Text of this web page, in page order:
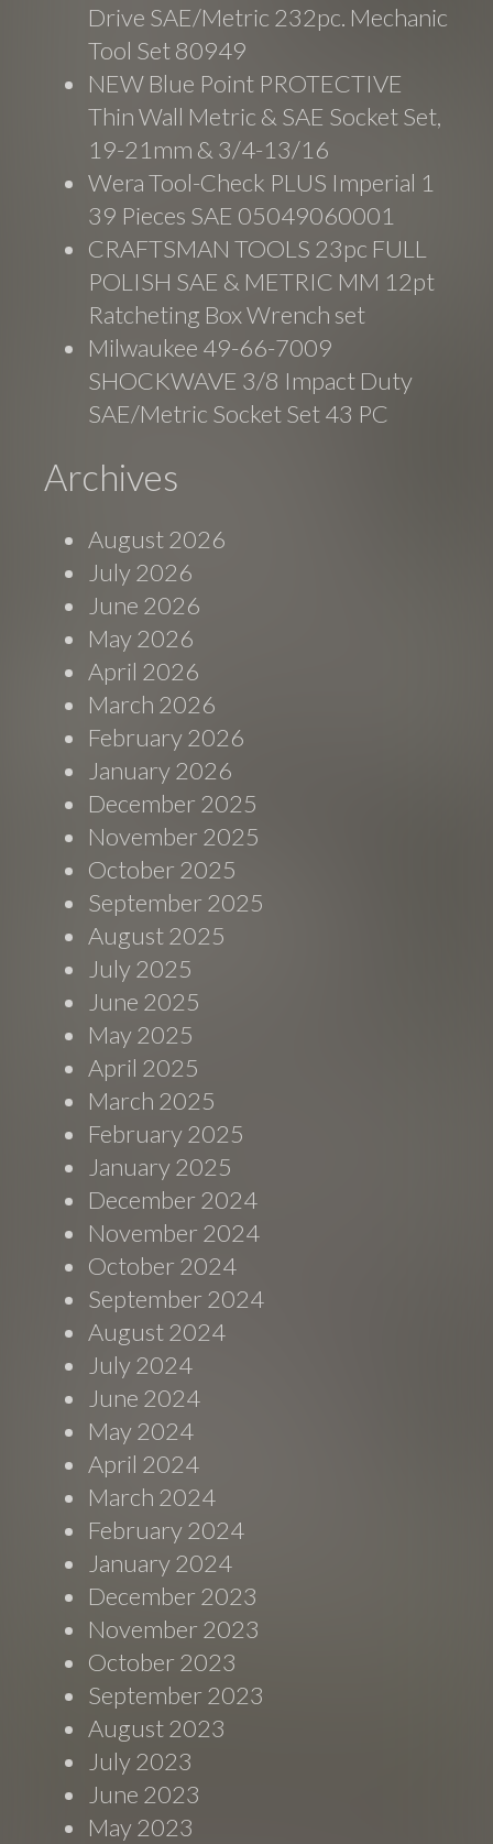
Drive SAE/Metric 232pc. Mechanic
Tool Set 80949
NEW Blue Point PROTECTIVE
Thin Wall Metric & SAE Socket Set,
19-21mm & 3/4-13/16
Wera Tool-Check PLUS Imperial 1
39 Pieces SAE 05049060001
CRAFTSMAN TOOLS 23pc FULL
POLISH SAE & METRIC MM 12pt
Ratcheting Box Wrench set
Milwaukee 49-66-7009
SHOCKWAVE 3/8 Impact Duty
SAE/Metric Socket Set 43 PC
Archives
August 2026
July 2026
June 2026
May 2026
April 2026
March 2026
February 2026
January 2026
December 2025
November 2025
October 2025
September 2025
August 2025
July 2025
June 2025
May 2025
April 2025
March 2025
February 2025
January 2025
December 2024
November 2024
October 2024
September 2024
August 2024
July 2024
June 2024
May 2024
April 2024
March 2024
February 2024
January 2024
December 2023
November 2023
October 2023
September 2023
August 2023
July 2023
June 2023
May 2023